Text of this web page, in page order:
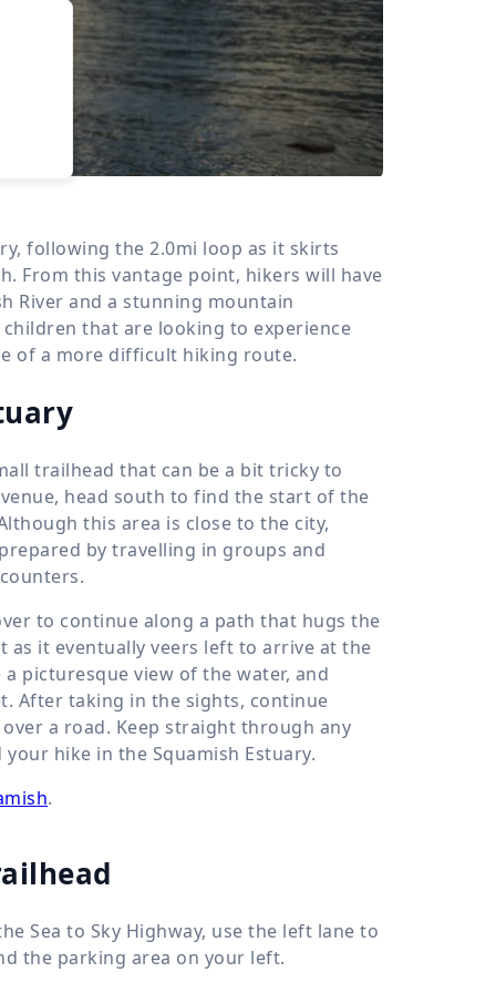
›
following the 2.0mi loop as it skirts
From this vantage point, hikers will have
River and a stunning mountain
that are looking to experience
of a more difficult hiking route.
trailhead that can be a bit tricky to
head south to find the start of the
this area is close to the city,
by travelling in groups and
to continue along a path that hugs the
it eventually veers left to arrive at the
picturesque view of the water, and
After taking in the sights, continue
a road. Keep straight through any
hike in the Squamish Estuary.
.
Sea to Sky Highway, use the left lane to
the parking area on your left.